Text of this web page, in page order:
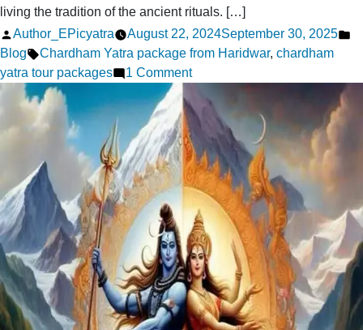
living the tradition of the ancient rituals. […]
Posted
by
Author_EPicyatra August 22, 2024September 30, 2025
Blog Tags:
Chardham Yatra package from Haridwar, chardham
yatra tour packages
1 Commenton
Discovering
the
Chardham
Yatra
Experience